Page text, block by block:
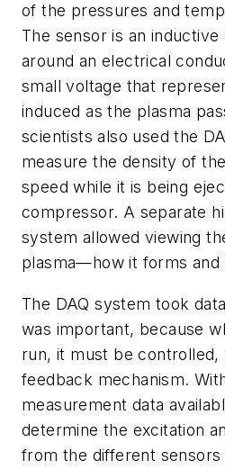
of the pressures and
The sensor is an
around an electrical
small voltage that
induced as the plasma
scientists also used the
measure the density of
speed while it is being
compressor. A separate
system allowed viewing
plasma—how it forms and
The DAQ system took
was important, because
run, it must be controlled,
feedback mechanism.
measurement data
determine the excitation
from the different